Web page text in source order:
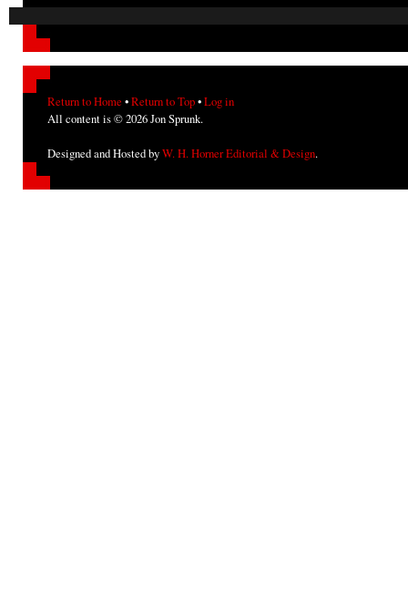
Return to Home •Return to Top•Log in
All content is © 2026 Jon Sprunk.
Designed and Hosted byW. H. Horner Editorial & Design.